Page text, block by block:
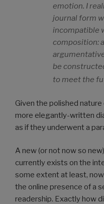
emotion. I
journal form
incompatible
composition:
be
to meet the
Given the polished
more elegantly-written
as if they underwent a
A new (or not now so
currently exists on the
some extent at least,
the online presence of a
readership. Exactly how